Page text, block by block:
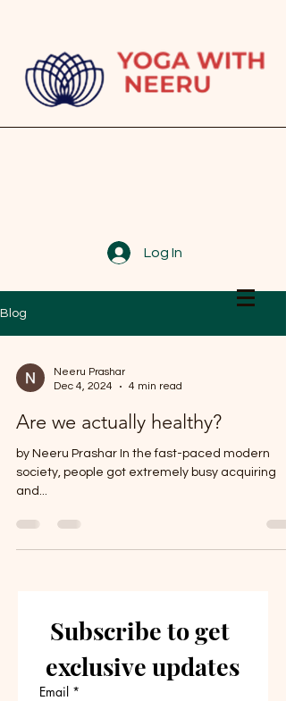
Log In
Blog
Neeru Prashar
Dec 4, 2024
4 min read
Are we actually healthy?
by Neeru Prashar In the fast-paced modern
society, people got extremely busy acquiring
and...
Subscribe to get
exclusive updates
Email *